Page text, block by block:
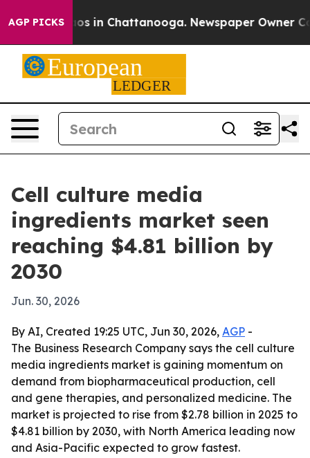
AGP PICKS
Chaos in Chattanooga. Newspaper Owner
Cell culture media
ingredients market seen
reaching $4.81 billion by
2030
Jun. 30, 2026
By AI, Created 19:25 UTC, Jun 30, 2026, AGP -
The Business Research Company says the cell culture
media ingredients market is gaining momentum on
demand from biopharmaceutical production, cell
and gene therapies, and personalized medicine. The
market is projected to rise from $2.78 billion in 2025 to
$4.81 billion by 2030, with North America leading now
and Asia-Pacific expected to grow fastest.